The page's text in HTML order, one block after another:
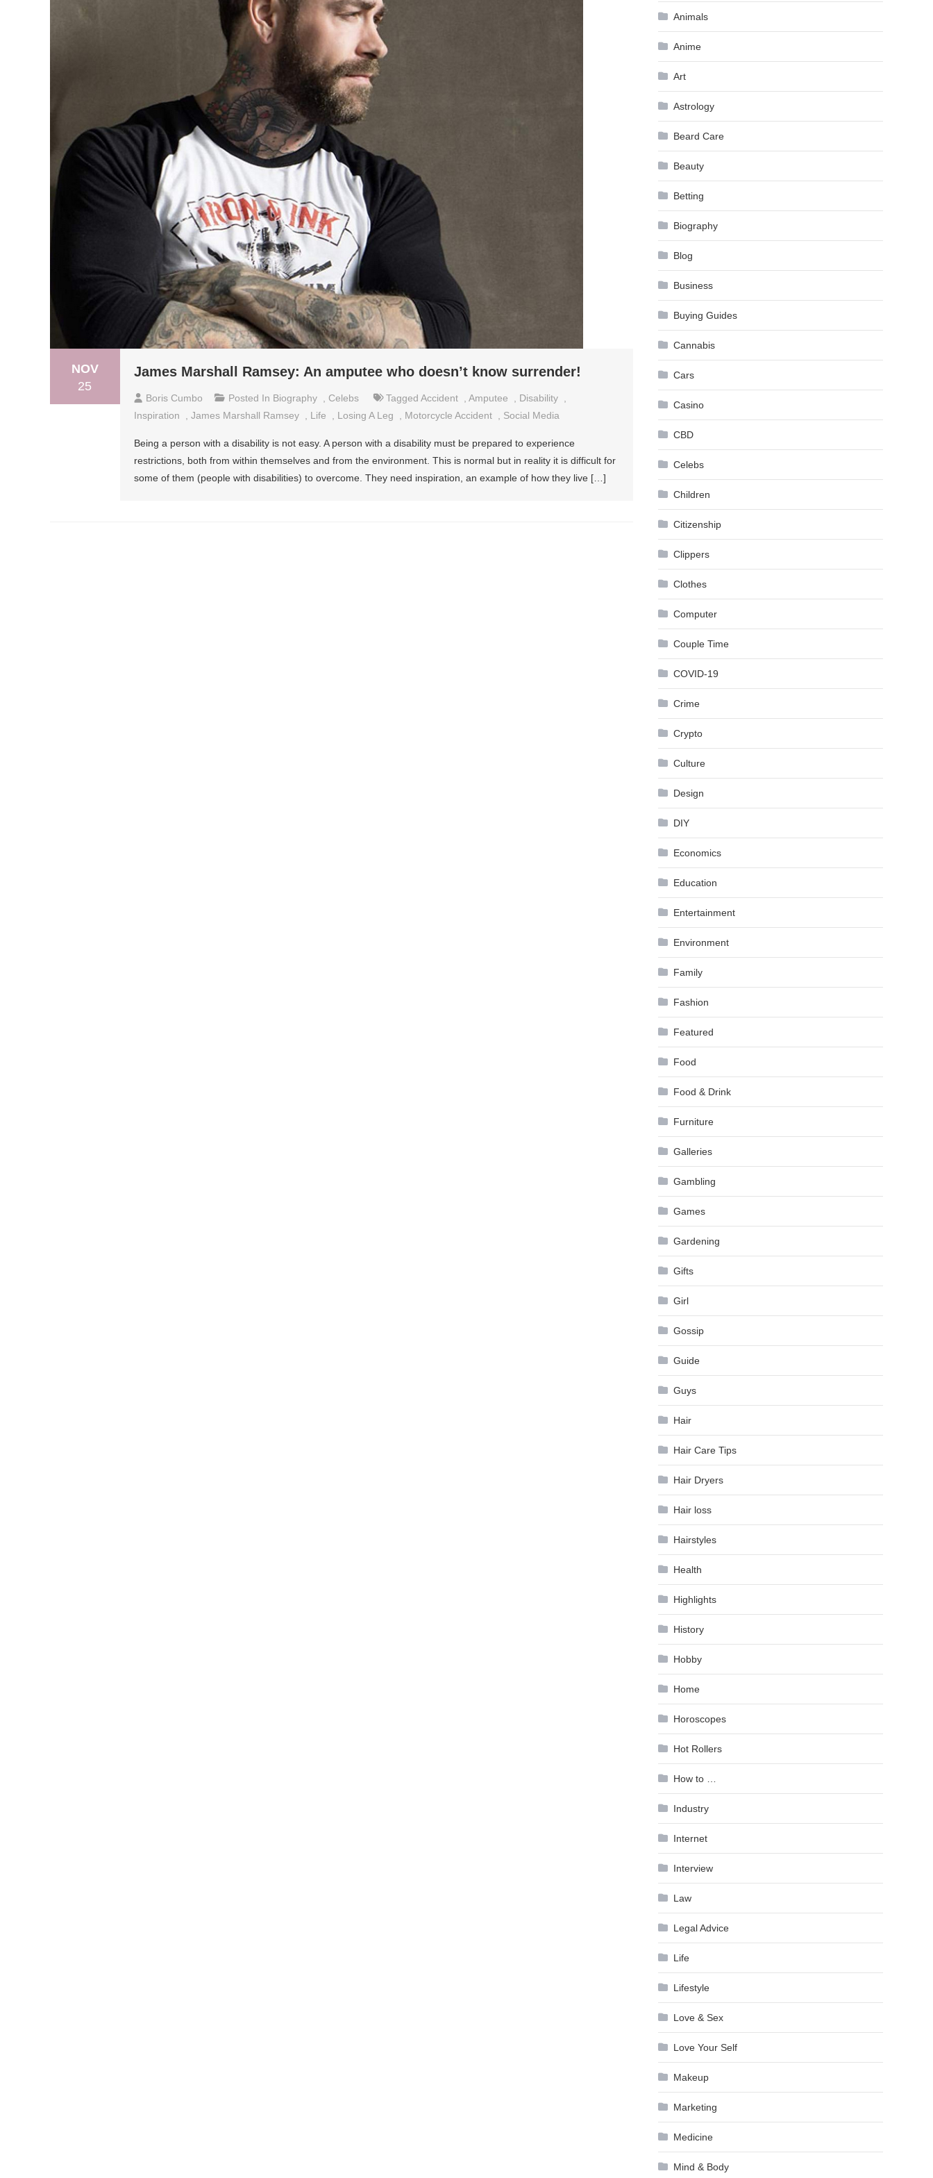
NOV
25
James Marshall Ramsey: An amputee who doesn’t know surrender!
Boris Cumbo Posted In Biography Celebs Tagged Accident Amputee Disability
Inspiration
James Marshall Ramsey Life Losing A Leg Motorcycle Accident Social Media
Being a person with a disability is not easy. A person with a disability must be prepared to experience
restrictions, both from within themselves and from the environment. This is normal but in reality it is difficult for
some of them (people with disabilities) to overcome. They need inspiration, an example of how they live […]
Animals
Anime
Art
Astrology
Beard Care
Beauty
Betting
Biography
Blog
Business
Buying Guides
Cannabis
Cars
Casino
CBD
Celebs
Children
Citizenship
Clippers
Clothes
Computer
Couple Time
COVID-19
Crime
Crypto
Culture
Design
DIY
Economics
Education
Entertainment
Environment
Family
Fashion
Featured
Food
Food & Drink
Furniture
Galleries
Gambling
Games
Gardening
Gifts
Girl
Gossip
Guide
Guys
Hair
Hair Care Tips
Hair Dryers
Hair loss
Hairstyles
Health
Highlights
History
Hobby
Home
Horoscopes
Hot Rollers
How to …
Industry
Internet
Interview
Law
Legal Advice
Life
Lifestyle
Love & Sex
Love Your Self
Makeup
Marketing
Medicine
Mind & Body